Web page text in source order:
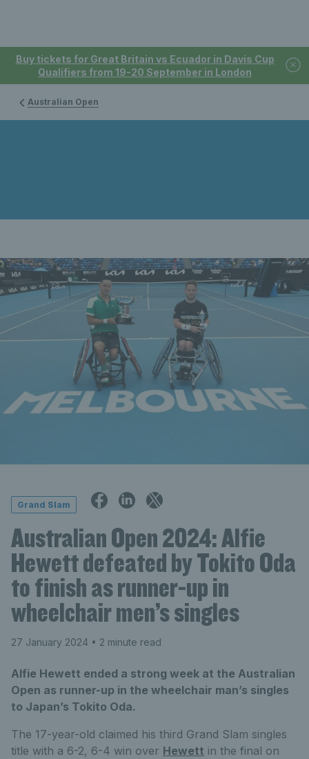
Buy tickets for Great Britain vs Ecuador in Davis Cup
Qualifiers from 19-20 September in London
Australian Open
Grand Slam
Australian Open 2024: Alfie
Hewett defeated by Tokito Oda
to finish as runner-up in
wheelchair men’s singles
27 January 2024 • 2 minute read
Alfie Hewett ended a strong week at the Australian
Open as runner-up in the wheelchair man’s singles
to Japan’s Tokito Oda.
The 17-year-old claimed his third Grand Slam singles
title with a 6-2, 6-4 win over Hewett in the final on